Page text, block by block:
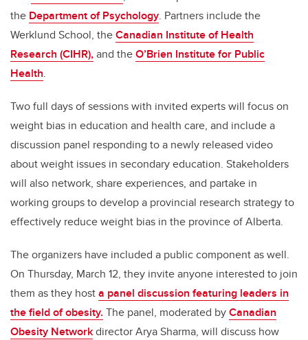
the Department of Psychology. Partners include the
Werklund School, theCanadian Institute of Health
Research (CIHR),and theO’Brien Institute for Public
Health.
Two full days of sessions with invited experts will focus on
weight bias in education and health care, and include a
discussion panel responding to a newly released video
about weight issues in secondary education. Stakeholders
will also network, share experiences, and partake in
working groups to develop a provincial research strategy to
effectively reduce weight bias in the province of Alberta.
The organizers have included a public component as well.
On Thursday, March 12, they invite anyone interested to join
them as they hosta panel discussion featuring leaders in
the field of obesity. The panel, moderated byCanadian
Obesity Networkdirector Arya Sharma, will discuss how